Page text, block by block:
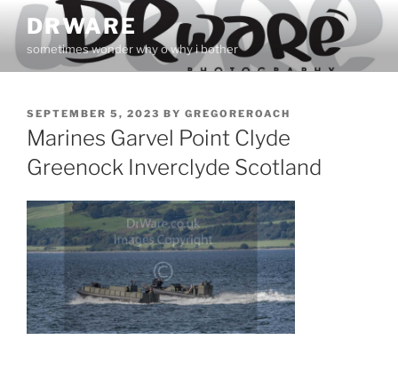
Skip
content
DRWARE
sometimes wonder why o why i bother
POSTED
ON
SEPTEMBER 5, 2023 BY GREGOREROACH
Marines Garvel Point Clyde
Greenock Inverclyde Scotland